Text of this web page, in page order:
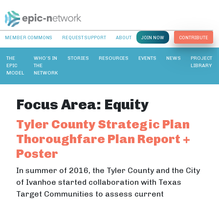
MEMBER COMMONS REQUEST SUPPORT ABOUT JOIN NOW CONTRIBUTE
THE
EPIC
MODEL
WHO’S IN
THE
NETWORK
STORIES RESOURCES EVENTS NEWS
PROJECT
LIBRARY
Focus Area: Equity
Tyler County Strategic Plan
Thoroughfare Plan Report +
Poster
In summer of 2016, the Tyler County and the City
of Ivanhoe started collaboration with Texas
Target Communities to assess current